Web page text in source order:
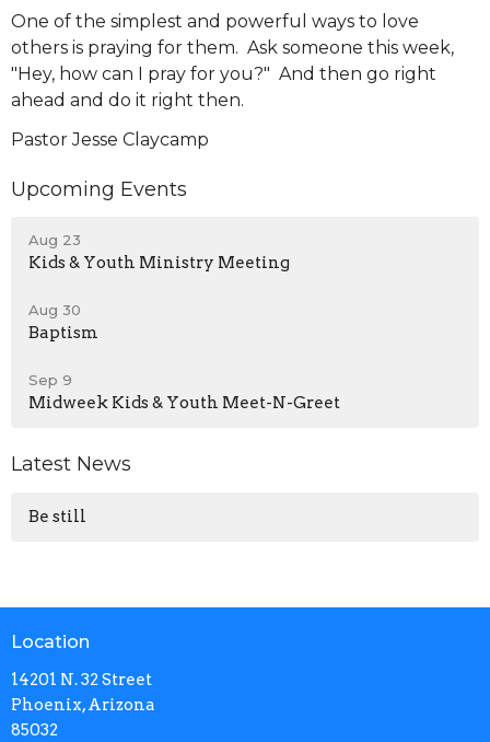
One of the simplest and powerful ways to love
others is praying for them. Ask someone this week,
"Hey, how can I pray for you?" And then go right
ahead and do it right then.
Pastor Jesse Claycamp
Upcoming Events
Aug 23
Kids & Youth Ministry Meeting
Aug 30
Baptism
Sep 9
Midweek Kids & Youth Meet-N-Greet
Latest News
Be still
Location
14201 N. 32 Street
Phoenix, Arizona
85032